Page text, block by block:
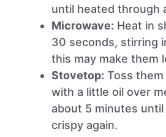
until heated through
Microwave: Heat in
30 seconds, stirring
this may make them
Stovetop: Toss
with a little oil over
about 5 minutes
crispy again.